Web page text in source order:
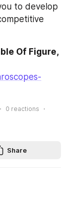
to develop
Of Figure,
0 reactions
Share